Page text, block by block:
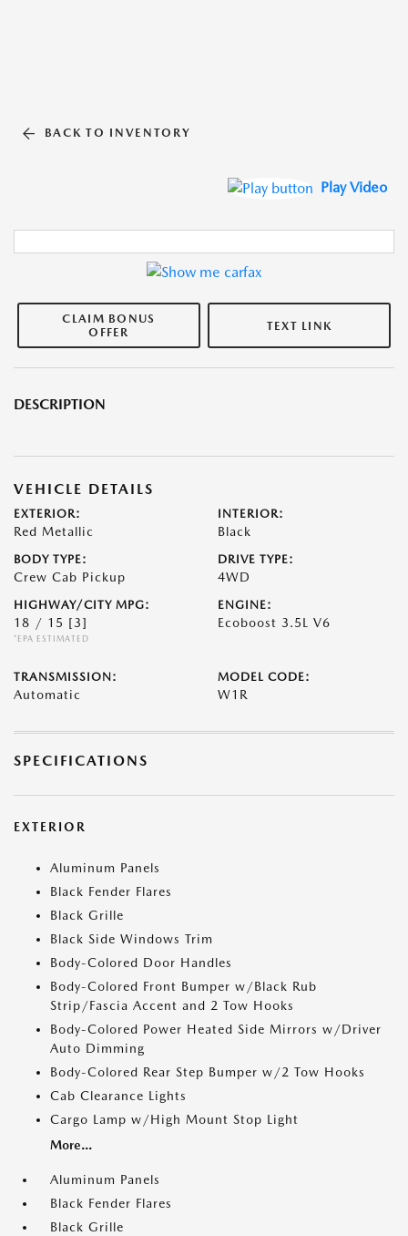
BACK TO INVENTORY
Play Video
CLAIM BONUS
OFFER
TEXT LINK
DESCRIPTION
VEHICLE DETAILS
EXTERIOR:
Red Metallic
INTERIOR:
Black
BODY TYPE:
Crew Cab Pickup
DRIVE TYPE:
4WD
HIGHWAY/CITY MPG:
18 / 15 [3]
*EPA ESTIMATED
ENGINE:
Ecoboost 3.5L V6
TRANSMISSION:
Automatic
MODEL CODE:
W1R
SPECIFICATIONS
EXTERIOR
Aluminum Panels
Black Fender Flares
Black Grille
Black Side Windows Trim
Body-Colored Door Handles
Body-Colored Front Bumper w/Black Rub
Strip/Fascia Accent and 2 Tow Hooks
Body-Colored Power Heated Side Mirrors w/Driver
Auto Dimming
Body-Colored Rear Step Bumper w/2 Tow Hooks
Cab Clearance Lights
Cargo Lamp w/High Mount Stop Light
More...
Aluminum Panels
Black Fender Flares
Black Grille